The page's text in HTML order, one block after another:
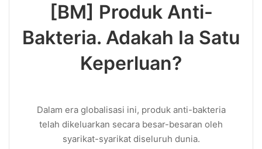
[BM] Produk Anti-
Bakteria. Adakah Ia Satu
Keperluan?
Dalam era globalisasi ini, produk anti-bakteria
telah dikeluarkan secara besar-besaran oleh
syarikat-syarikat diseluruh dunia.